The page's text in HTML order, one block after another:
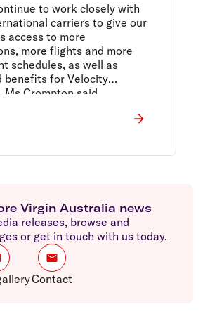
to work closely with
carriers to give our
access to more
more flights and more
schedules, as well as
benefits for Velocity
Ms Crompton said.
Virgin Australia news
releases, browse and
or get in touch with us today.
Contact